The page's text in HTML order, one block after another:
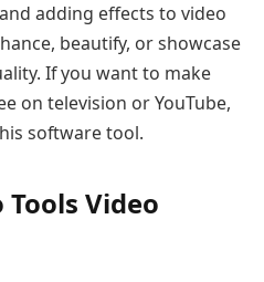
adding effects to video
beautify, or showcase
If you want to make
on television or YouTube,
software tool.
Video